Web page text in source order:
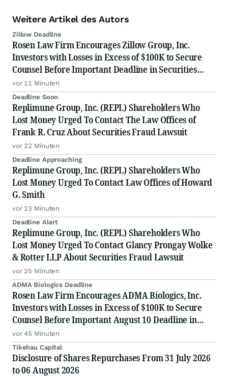
Weitere Artikel des Autors
Zillow Deadline
Rosen Law Firm Encourages Zillow Group, Inc.
Investors with Losses in Excess of $100K to Secure
Counsel Before Important Deadline in Securities
Class Action First Filed by the Firm - Z, ZG
vor 11 Minuten
Deadline Soon
Replimune Group, Inc. (REPL) Shareholders Who
Lost Money Urged To Contact The Law Offices of
Frank R. Cruz About Securities Fraud Lawsuit
vor 22 Minuten
Deadline Approaching
Replimune Group, Inc. (REPL) Shareholders Who
Lost Money Urged To Contact Law Offices of Howard
G. Smith
vor 23 Minuten
Deadline Alert
Replimune Group, Inc. (REPL) Shareholders Who
Lost Money Urged To Contact Glancy Prongay Wolke
& Rotter LLP About Securities Fraud Lawsuit
vor 25 Minuten
ADMA Biologics Deadline
Rosen Law Firm Encourages ADMA Biologics, Inc.
Investors with Losses in Excess of $100K to Secure
Counsel Before Important August 10 Deadline in
Securities Class Action First Filed by the Firm –
ADMA
vor 45 Minuten
Tikehau Capital
Disclosure of Shares Repurchases From 31 July 2026
to 06 August 2026